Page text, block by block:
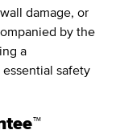
damage, or
by the
a
safety